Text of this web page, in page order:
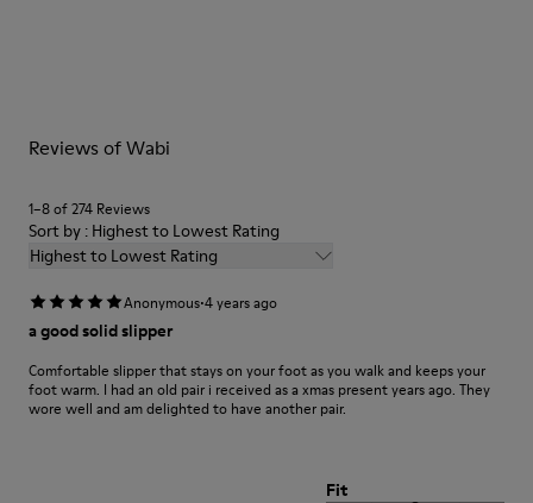
74% textile (90% wool - 10% polyester) 26% recycled
polyester
Shoe Care Guide.
Reviews of Wabi
1–8 of 274 Reviews
Sort by : Highest to Lowest Rating
Highest to Lowest Rating
Anonymous·4 years ago
a good solid slipper
Comfortable slipper that stays on your foot as you walk and keeps your
foot warm. I had an old pair i received as a xmas present years ago. They
wore well and am delighted to have another pair.
Fit